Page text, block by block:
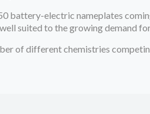
battery-electric nameplates
suited to the growing demand
of different chemistries